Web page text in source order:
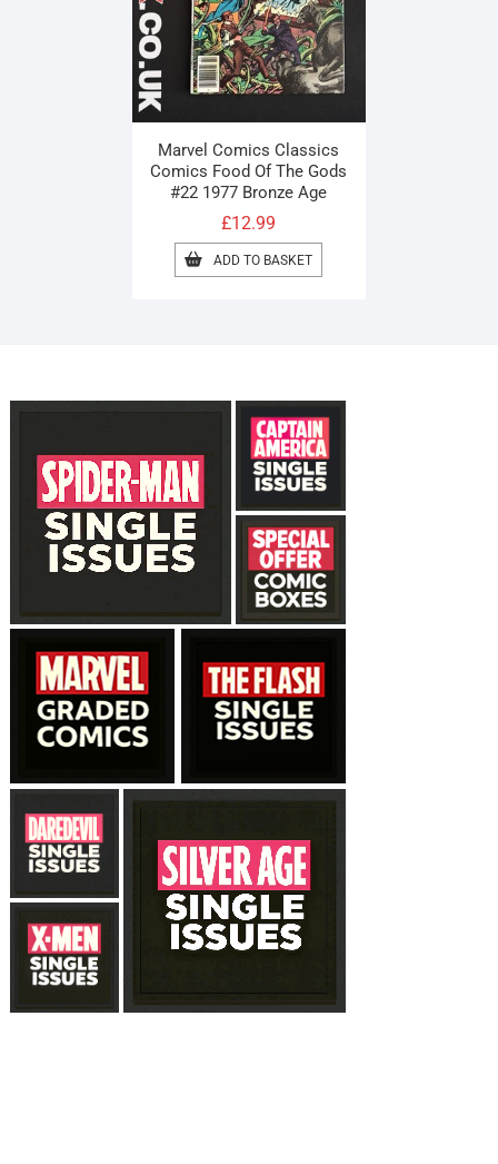
Marvel Comics Classics
Comics Food Of The Gods
#22 1977 Bronze Age
£12.99
ADD TO BASKET